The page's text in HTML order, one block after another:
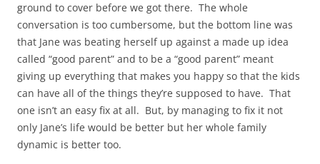
ground to cover before we got there. The whole
conversation is too cumbersome, but the bottom line was
that Jane was beating herself up against a made up idea
called “good parent” and to be a “good parent” meant
giving up everything that makes you happy so that the kids
can have all of the things they’re supposed to have. That
one isn’t an easy fix at all. But, by managing to fix it not
only Jane’s life would be better but her whole family
dynamic is better too.